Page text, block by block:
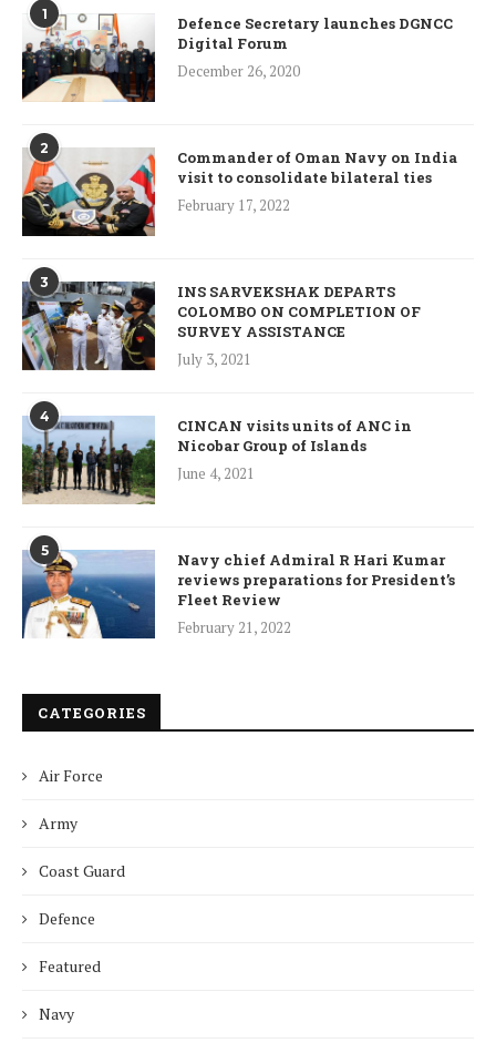
1
Defence Secretary launches DGNCC
Digital Forum
December 26, 2020
2
Commander of Oman Navy on India
visit to consolidate bilateral ties
February 17, 2022
3
INS SARVEKSHAK DEPARTS
COLOMBO ON COMPLETION OF
SURVEY ASSISTANCE
July 3, 2021
4
CINCAN visits units of ANC in
Nicobar Group of Islands
June 4, 2021
5
Navy chief Admiral R Hari Kumar
reviews preparations for President’s
Fleet Review
February 21, 2022
CATEGORIES
Air Force
Army
Coast Guard
Defence
Featured
Navy